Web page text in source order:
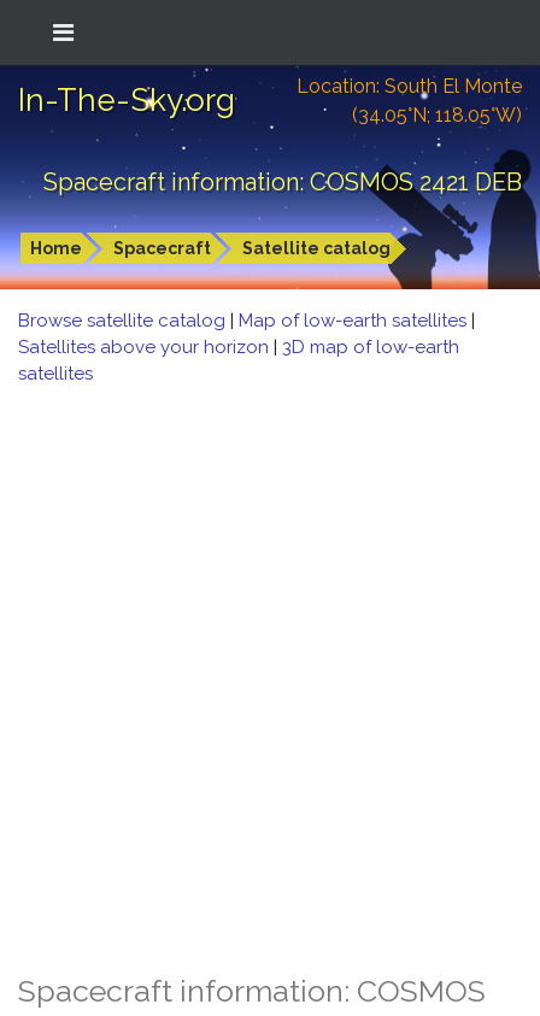
In-The-Sky.org
Location: South El Monte
(34.05°N; 118.05°W)
Spacecraft information: COSMOS 2421 DEB
Home Spacecraft Satellite catalog
Browse satellite catalog | Map of low-earth satellites |
Satellites above your horizon | 3D map of low-earth
satellites
Spacecraft information: COSMOS